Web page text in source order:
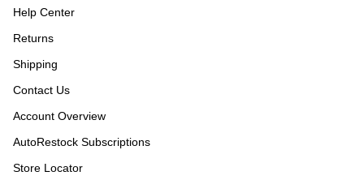
Help Center
Returns
Shipping
Contact Us
Account Overview
AutoRestock Subscriptions
Store Locator